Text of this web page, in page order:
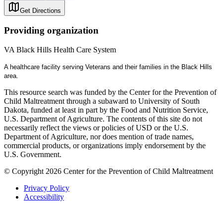
Get Directions
Providing organization
VA Black Hills Health Care System
A healthcare facility serving Veterans and their families in the Black Hills
area.
This resource search was funded by the Center for the Prevention of
Child Maltreatment through a subaward to University of South
Dakota, funded at least in part by the Food and Nutrition Service,
U.S. Department of Agriculture. The contents of this site do not
necessarily reflect the views or policies of USD or the U.S.
Department of Agriculture, nor does mention of trade names,
commercial products, or organizations imply endorsement by the
U.S. Government.
© Copyright 2026 Center for the Prevention of Child Maltreatment
Privacy Policy
Accessibility